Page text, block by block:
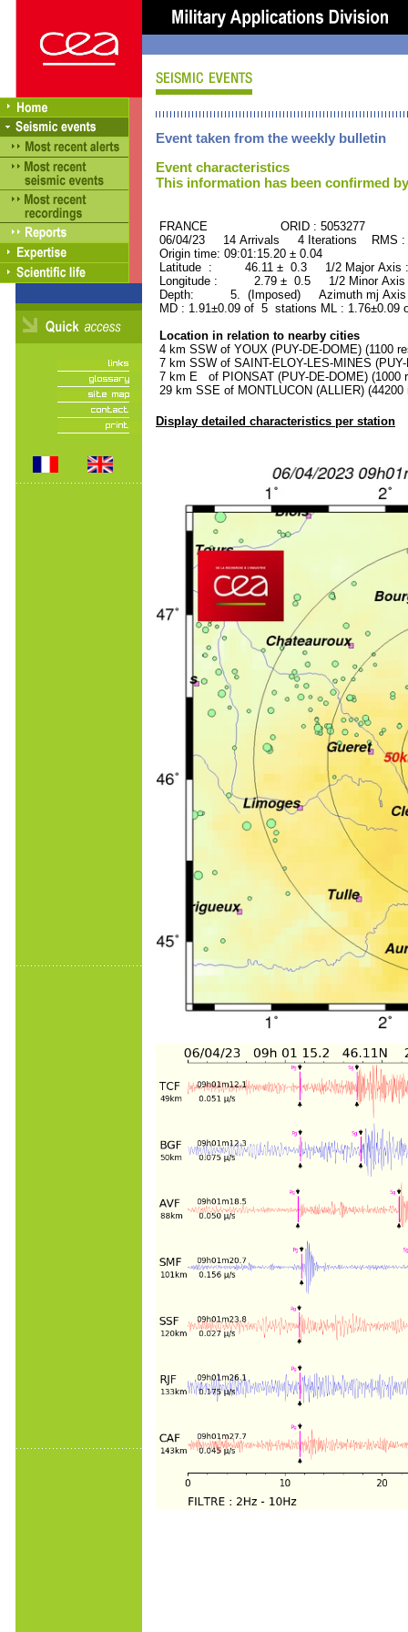
Event taken from the weekly bulletin
Event characteristics
This information has been confirmed
FRANCE ORID : 5053277
06/04/23 14 Arrivals 4 Iterations RMS
Origin time: 09:01:15.20 ± 0.04
Latitude : 46.11 ± 0.3 1/2 Major
Longitude : 2.79 ± 0.5 1/2 Minor
Depth: 5. (Imposed) Azimuth mj Axis
MD : 1.91±0.09 of 5 stations ML :
Location in relation to nearby cities
4 km SSW of YOUX (PUY-DE-DOME) (1100
7 km SSW of SAINT-ELOY-LES-MINES
7 km E of PIONSAT (PUY-DE-DOME) (1000
29 km SSE of MONTLUCON (ALLIER) (44200
Display detailed characteristics per station